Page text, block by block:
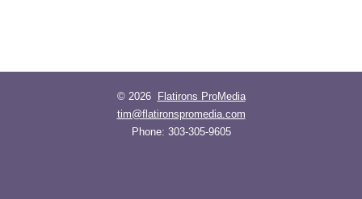
© 2026
Flatirons ProMedia
tim@flatironspromedia.com
Phone: 303-305-9605